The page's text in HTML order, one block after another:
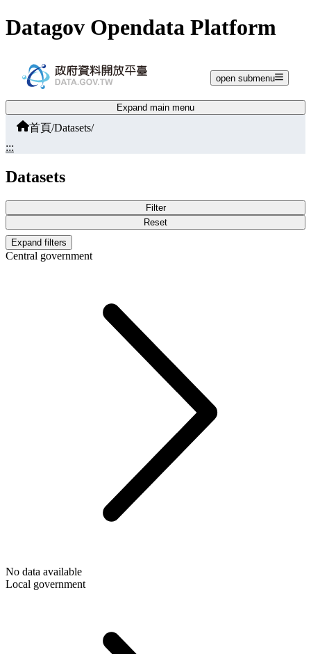
Jump to main content
Datagov Opendata Platform
open submenu
Expand main menu
首頁/Datasets/
:::
Datasets
Filter
Reset
Expand filters
Central government
No data available
Local government